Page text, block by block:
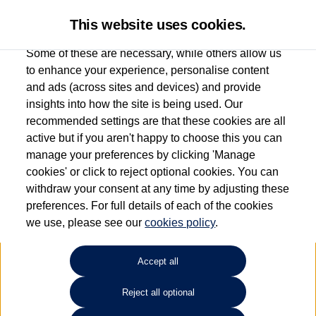
Used car search Vehicle search Compare
Dependent on source, some Volkswagen Used Cars and Volkswagen Approved Used
Cars may have had multiple users as part of a fleet and/or be ex-business use. In order
to meet the strict Volkswagen Approved Used programme requirements, vehicles
have to meet exacting standards. ¶
Battery capacity, range and power in electric vehicles reduce over time, with use.
Where these figures are stated, they are new car data for comparison purposes only.
will not reflect used vehicle performance in the real world. ~
This website uses cookies.
Some of these are necessary, while others allow us
to enhance your experience, personalise content
and ads (across sites and devices) and provide
insights into how the site is being used. Our
recommended settings are that these cookies are all
active but if you aren't happy to choose this you can
manage your preferences by clicking 'Manage
cookies' or click to reject optional cookies. You can
withdraw your consent at any time by adjusting these
preferences. For full details of each of the cookies
we use, please see ourcookies policy.
Accept all
Reject all optional